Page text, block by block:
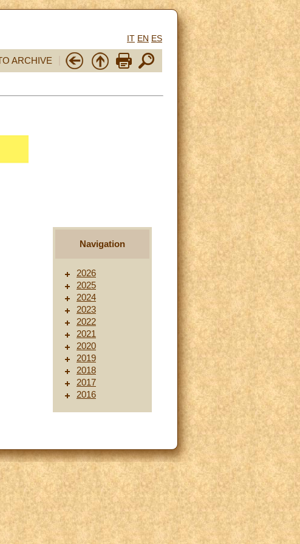
IT EN ES
ARCHIVE
Navigation
2026
2025
2024
2023
2022
2021
2020
2019
2018
2017
2016